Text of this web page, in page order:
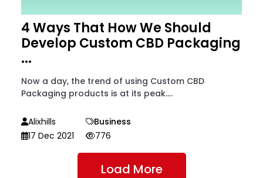
4 Ways That How We Should
Develop Custom CBD Packaging
...
Now a day, the trend of using Custom CBD
Packaging products is at its peak....
Alixhills
Business
17 Dec 2021
776
Load More